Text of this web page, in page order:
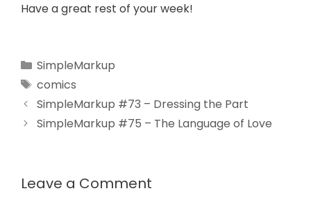
Have a great rest of your week!
SimpleMarkup
comics
SimpleMarkup #73 – Dressing the Part
SimpleMarkup #75 – The Language of Love
Leave a Comment